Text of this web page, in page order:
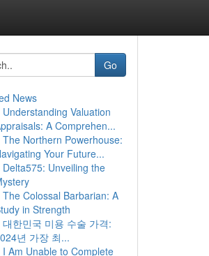
Go
News
Understanding Valuation
A Comprehen...
The Northern Powerhouse:
Your Future...
Delta575: Unveiling the
The Colossal Barbarian: A
in Strength
대한민국 미용 수술 가격:
년 가장 최...
I Am Unable to Complete